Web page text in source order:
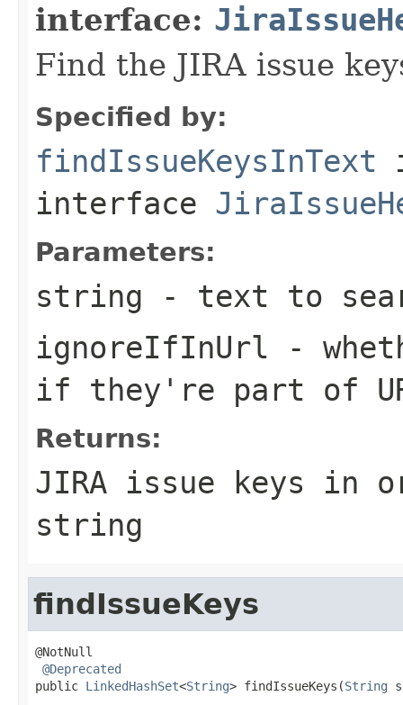
interface:
Find the JIRA issue
Specified by:
findIssueKeysInText
interface
Parameters:
string - text to
ignoreIfInUrl -
if they're part of
Returns:
JIRA issue keys in
string
findIssueKeys
@NotNull
@Deprecated
public LinkedHashSet<String> findIssueKeys(String